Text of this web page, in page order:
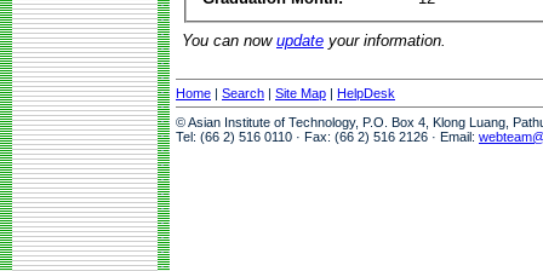
You can now update your information.
Home | Search | Site Map | HelpDesk
© Asian Institute of Technology, P.O. Box 4, Klong Luang,
Tel: (66 2) 516 0110 · Fax: (66 2) 516 2126 · Email: